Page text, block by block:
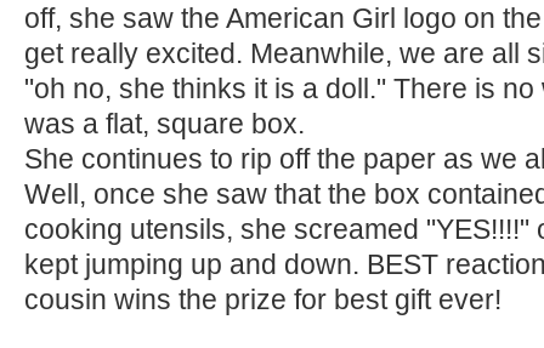
off, she saw the American Girl logo on
get really excited. Meanwhile, we are all
"oh no, she thinks it is a doll." There is
was a flat, square box.
She continues to rip off the paper as we
Well, once she saw that the box
cooking utensils, she screamed "YES!!!!"
kept jumping up and down. BEST
cousin wins the prize for best gift ever!